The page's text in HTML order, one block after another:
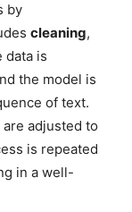
by
cleaning,
data is
the model is
of text.
adjusted to
is repeated
in a well-